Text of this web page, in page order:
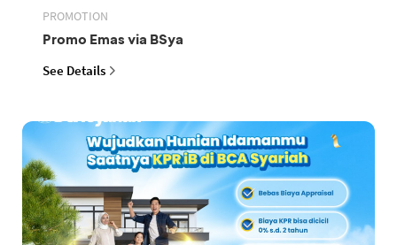
PROMOTION
Promo Emas via BSya
See Details